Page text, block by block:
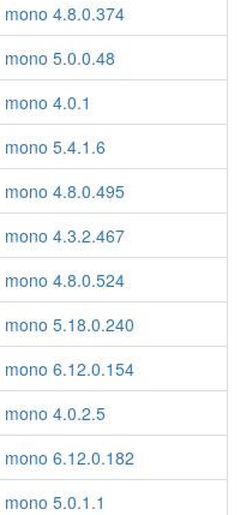
mono 4.8.0.374
mono 5.0.0.48
mono 4.0.1
mono 5.4.1.6
mono 4.8.0.495
mono 4.3.2.467
mono 4.8.0.524
mono 5.18.0.240
mono 6.12.0.154
mono 4.0.2.5
mono 6.12.0.182
mono 5.0.1.1